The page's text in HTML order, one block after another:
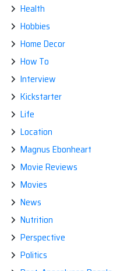
Health
Hobbies
Home Decor
How To
Interview
Kickstarter
Life
Location
Magnus Ebonheart
Movie Reviews
Movies
News
Nutrition
Perspective
Politics